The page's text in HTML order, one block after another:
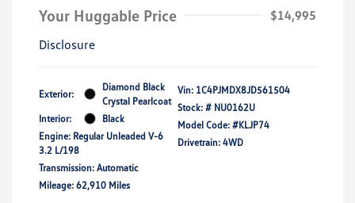
Your Huggable Price
$14,995
Disclosure
Exterior:
Diamond Black
Crystal Pearlcoat
Interior:
Black
Engine: Regular Unleaded V-6
3.2 L/198
Transmission: Automatic
Mileage: 62,910 Miles
Vin: 1C4PJMDX8JD561504
Stock: # NU0162U
Model Code: #KLJP74
Drivetrain: 4WD